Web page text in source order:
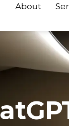
About